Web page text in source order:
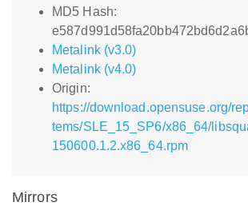
MD5 Hash:
Metalink (v3.0)
Metalink (v4.0)
Origin:
https://download.opensuse.org/
tems/SLE_15_SP6/x86_64/
150600.1.2.x86_64.rpm
Mirrors